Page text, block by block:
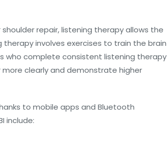
repair, listening therapy allows the
involves exercises to train the brain
who complete consistent listening therapy
clearly and demonstrate higher
to mobile apps and Bluetooth
include: